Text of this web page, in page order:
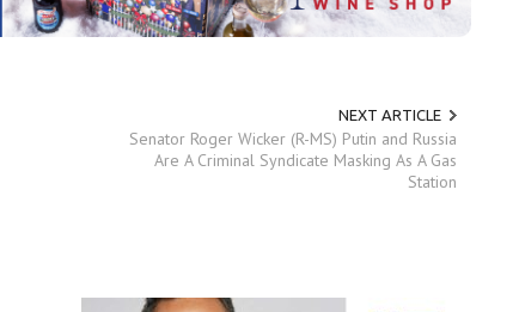
NEXT ARTICLE
Senator Roger Wicker (R-MS) Putin and Russia
Are A Criminal Syndicate Masking As A Gas
Station